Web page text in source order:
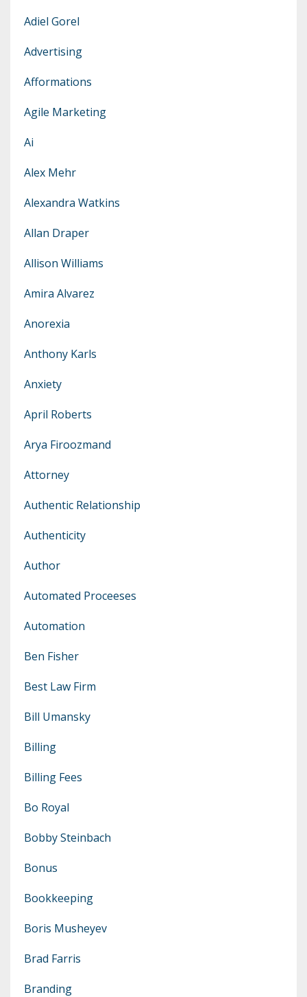
Adiel Gorel
Advertising
Afformations
Agile Marketing
Ai
Alex Mehr
Alexandra Watkins
Allan Draper
Allison Williams
Amira Alvarez
Anorexia
Anthony Karls
Anxiety
April Roberts
Arya Firoozmand
Attorney
Authentic Relationship
Authenticity
Author
Automated Proceeses
Automation
Ben Fisher
Best Law Firm
Bill Umansky
Billing
Billing Fees
Bo Royal
Bobby Steinbach
Bonus
Bookkeeping
Boris Musheyev
Brad Farris
Branding